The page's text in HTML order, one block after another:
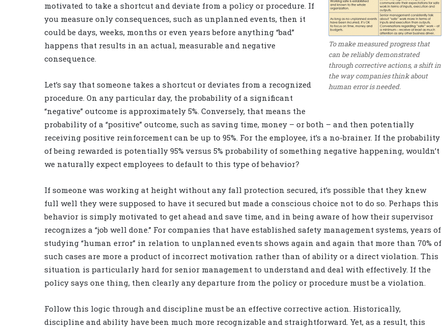
To make measured progress that
can be reliably demonstrated
through corrective actions, a shift in
the way companies think about
human error is needed.
motivated to take a shortcut and deviate from a policy or procedure. If
you measure only consequences, such as unplanned events, then it
could be days, weeks, months or even years before anything “bad”
happens that results in an actual, measurable and negative
consequence.
Let’s say that someone takes a shortcut or deviates from a recognized
procedure. On any particular day, the probability of a significant
“negative” outcome is approximately 5%. Conversely, that means the
probability of a “positive” outcome, such as saving time, money – or both – and then potentially
receiving positive reinforcement can be up to 95%. For the employee, it’s a no-brainer. If the probability
of being rewarded is potentially 95% versus 5% probability of something negative happening, wouldn’t
we naturally expect employees to default to this type of behavior?
If someone was working at height without any fall protection secured, it’s possible that they knew
full well they were supposed to have it secured but made a conscious choice not to do so. Perhaps this
behavior is simply motivated to get ahead and save time, and in being aware of how their supervisor
recognizes a “job well done.” For companies that have established safety management systems, years of
studying “human error” in relation to unplanned events shows again and again that more than 70% of
such cases are more a product of incorrect motivation rather than of ability or a direct violation. This
situation is particularly hard for senior management to understand and deal with effectively. If the
policy says one thing, then clearly any departure from the policy or procedure must be a violation.
Follow this logic through and discipline must be an effective corrective action. Historically,
discipline and ability have been much more recognizable and straightforward. Yet, as a result, this